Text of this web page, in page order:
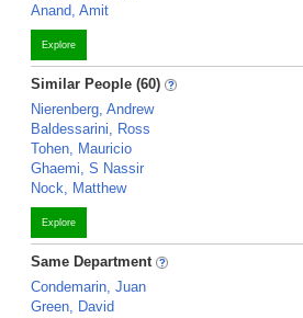
Anand, Amit
Explore
Similar People (60)
Nierenberg, Andrew
Baldessarini, Ross
Tohen, Mauricio
Ghaemi, S Nassir
Nock, Matthew
Explore
Same Department
Condemarin, Juan
Green, David